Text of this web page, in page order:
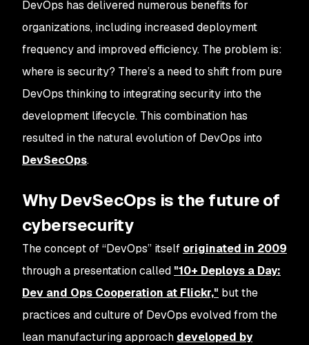
DevOps has delivered numerous benefits for
organizations, including increased deployment
frequency and improved efficiency. The problem is:
where is security? There’s a need to shift from pure
DevOps thinking to integrating security into the
development lifecycle. This combination has
resulted in the natural evolution of DevOps into
DevSecOps.
Why DevSecOps is the future of
cybersecurity
The concept of “DevOps” itself originated in 2009
through a presentation called "10+ Deploys a Day:
Dev and Ops Cooperation at Flickr," but the
practices and culture of DevOps evolved from the
lean manufacturing approach developed by